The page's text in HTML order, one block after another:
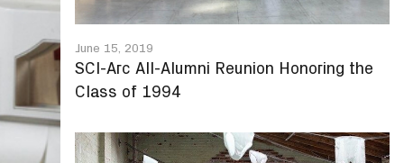
June 15, 2019
SCI-Arc All-Alumni Reunion Honoring the
Class of 1994